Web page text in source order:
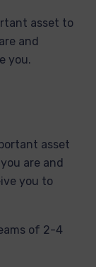
asset to
and
you.
asset
are and
you to
of 2-4